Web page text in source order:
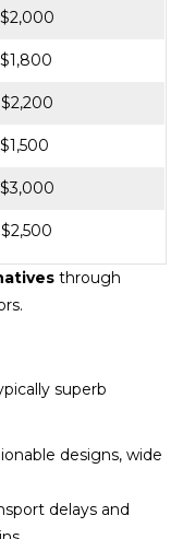
through
superb
designs, wide
delays and